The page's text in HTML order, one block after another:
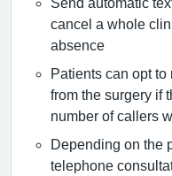
cancel a whole
absence
Patients can opt
from the surgery if
number of callers
Depending on the
telephone